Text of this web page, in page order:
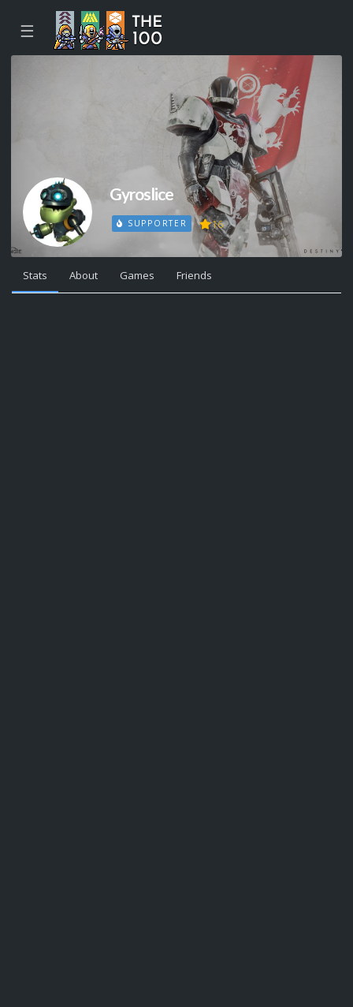
☰
Gyroslice
SUPPORTER 16
Stats About Games Friends